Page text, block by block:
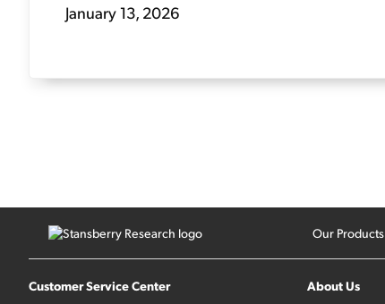
January 13, 2026
Our Products
Customer Service Center About Us